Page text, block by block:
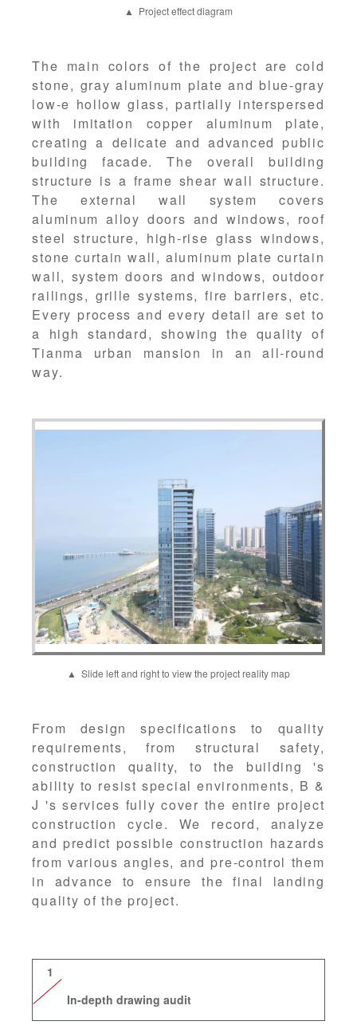
▲ Project effect diagram
The main colors of the project are cold
stone, gray aluminum plate and blue-gray
low-e hollow glass, partially interspersed
with imitation copper aluminum plate,
creating a delicate and advanced public
building facade. The overall building
structure is a frame shear wall structure.
The external wall system covers
aluminum alloy doors and windows, roof
steel structure, high-rise glass windows,
stone curtain wall, aluminum plate curtain
wall, system doors and windows, outdoor
railings, grille systems, fire barriers, etc.
Every process and every detail are set to
a high standard, showing the quality of
Tianma urban mansion in an all-round
way.
▲ Slide left and right to view the project reality map
From design specifications to quality
requirements, from structural safety,
construction quality, to the building 's
ability to resist special environments, B &
J 's services fully cover the entire project
construction cycle. We record, analyze
and predict possible construction hazards
from various angles, and pre-control them
in advance to ensure the final landing
quality of the project.
1
In-depth drawing audit